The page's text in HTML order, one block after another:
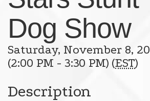
Dog Show
Saturday, November 8,
(2:00 PM - 3:30 PM) (EST)
Description